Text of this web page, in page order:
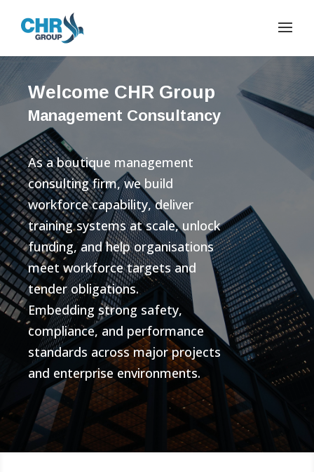
Welcome CHR Group
Management Consultancy
As a boutique management
consulting firm, we build
workforce capability, deliver
training systems at scale, unlock
funding, and help organisations
meet workforce targets and
tender obligations.
Embedding strong safety,
compliance, and performance
standards across major projects
and enterprise environments.